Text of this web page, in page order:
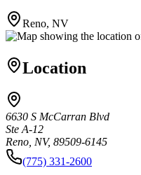
Reno, NV
Location
6630 S McCarran Blvd
Ste A-12
Reno, NV, 89509-6145
(775) 331-2600